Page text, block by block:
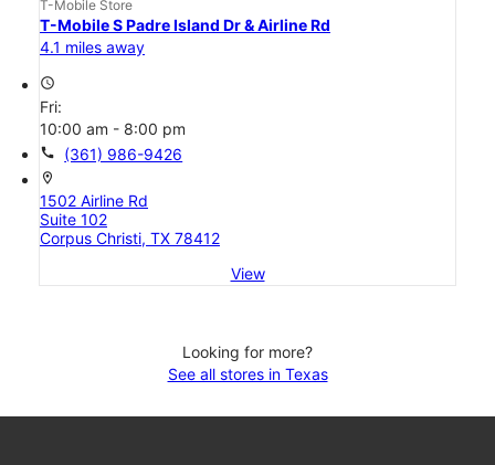
T-Mobile Store
T-Mobile S Padre Island Dr & Airline Rd
4.1 miles away
access_time
Fri:
10:00 am - 8:00 pm
call (361) 986-9426
location_on
1502 Airline Rd
Suite 102
Corpus Christi, TX 78412
View
Looking for more?
See all stores in Texas